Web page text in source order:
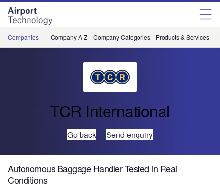
Skip
menu
Skip
page
content
Companies Company A-Z Company Categories Products & Services
TCR International
Go back Send enquiry
Autonomous Baggage Handler Tested in Real
Conditions